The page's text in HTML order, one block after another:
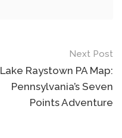
Next Post
Lake Raystown PA Map:
Pennsylvania’s Seven
Points Adventure